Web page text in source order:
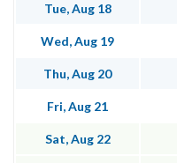
Tue, Aug 18
Wed, Aug 19
Thu, Aug 20
Fri, Aug 21
Sat, Aug 22